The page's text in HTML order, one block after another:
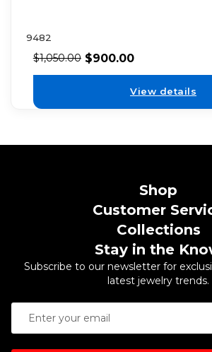
9482
$1,050.00 $900.00
View details
Shop
Customer
Collections
Stay in the
Subscribe to our newsletter for
latest jewelry trends.